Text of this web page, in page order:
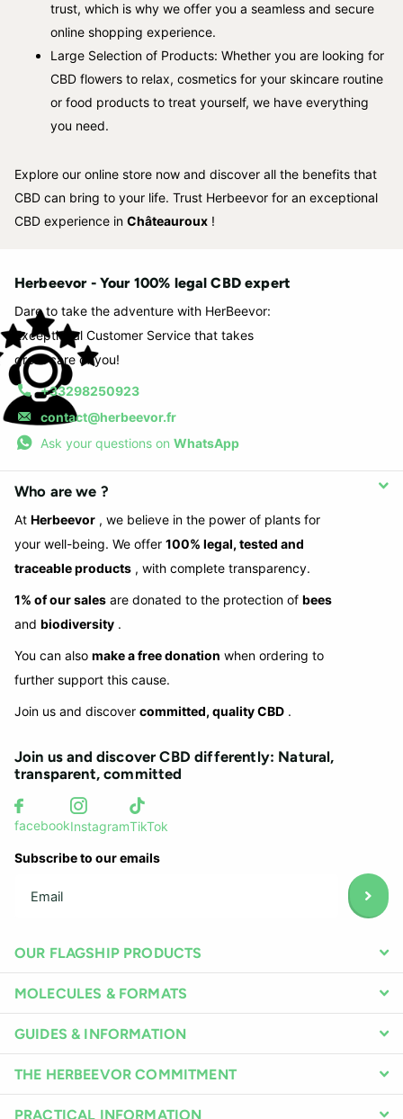
trust, which is why we offer you a seamless and secure
online shopping experience.
Large Selection of Products: Whether you are looking for
CBD flowers to relax, cosmetics for your skincare routine
or food products to treat yourself, we have everything
you need.
Explore our online store now and discover all the benefits that
CBD can bring to your life. Trust Herbeevor for an exceptional
CBD experience in Châteauroux !
Who are we ?
At Herbeevor , we believe in the power of plants for
your well-being. We offer 100% legal, tested and
traceable products , with complete transparency.
1% of our sales are donated to the protection of bees
and biodiversity .
You can also make a free donation when ordering to
further support this cause.
Join us and discover committed, quality CBD .
Herbeevor - Your 100% legal CBD expert
Dare to take the adventure with HerBeevor:
Exceptional Customer Service that takes
great care of you!
+33298250923
contact@herbeevor.fr
Ask your questions onWhatsApp
Join us and discover CBD differently: Natural,
transparent, committed
facebookInstagramTikTok
Subscribe to our emails
OUR FLAGSHIP PRODUCTS
MOLECULES & FORMATS
GUIDES & INFORMATION
THE HERBEEVOR COMMITMENT
PRACTICAL INFORMATION